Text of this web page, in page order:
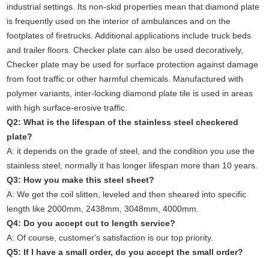
industrial settings. Its non-skid properties mean that diamond plate
is frequently used on the interior of ambulances and on the
footplates of firetrucks. Additional applications include truck beds
and trailer floors.Checker plate can also be used decoratively,
Checker plate may be used for surface protection against damage
from foot traffic or other harmful chemicals. Manufactured with
polymer variants, inter-locking diamond plate tile is used in areas
with high surface-erosive traffic.
Q2: What is the lifespan of the stainless steel checkered
plate?
A: it depends on the grade of steel, and the condition you use the
stainless steel, normally it has longer lifespan more than 10 years.
Q3: How you make this steel sheet?
A: We get the coil slitten, leveled and then sheared into specific
length like 2000mm, 2438mm, 3048mm, 4000mm.
Q4: Do you accept cut to length service?
A: Of course, customer's satisfaction is our top priority.
Q5: If I have a small order, do you accept the small order?